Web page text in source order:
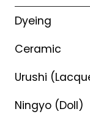
Dyeing
Ceramic
Urushi
Ningyo (Doll)